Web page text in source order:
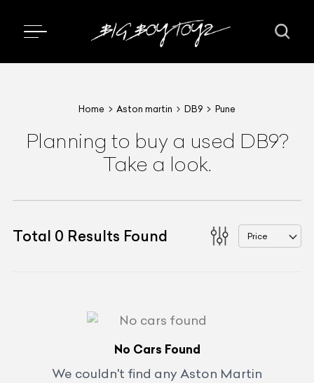
Home Aston martin DB9 Pune
Planning to buy a used DB9?
Take a look.
Total 0 Results Found Price
No Cars Found
We couldn't find any Aston Martin